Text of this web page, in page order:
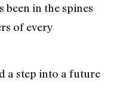
in the spines
of every
a step into a future